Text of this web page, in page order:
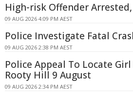
High-risk Offender
09 AUG 2026 4:09 PM AEST
Police Investigate Fatal
09 AUG 2026 2:38 PM AEST
Police Appeal To Locate
Rooty Hill 9 August
09 AUG 2026 2:34 PM AEST